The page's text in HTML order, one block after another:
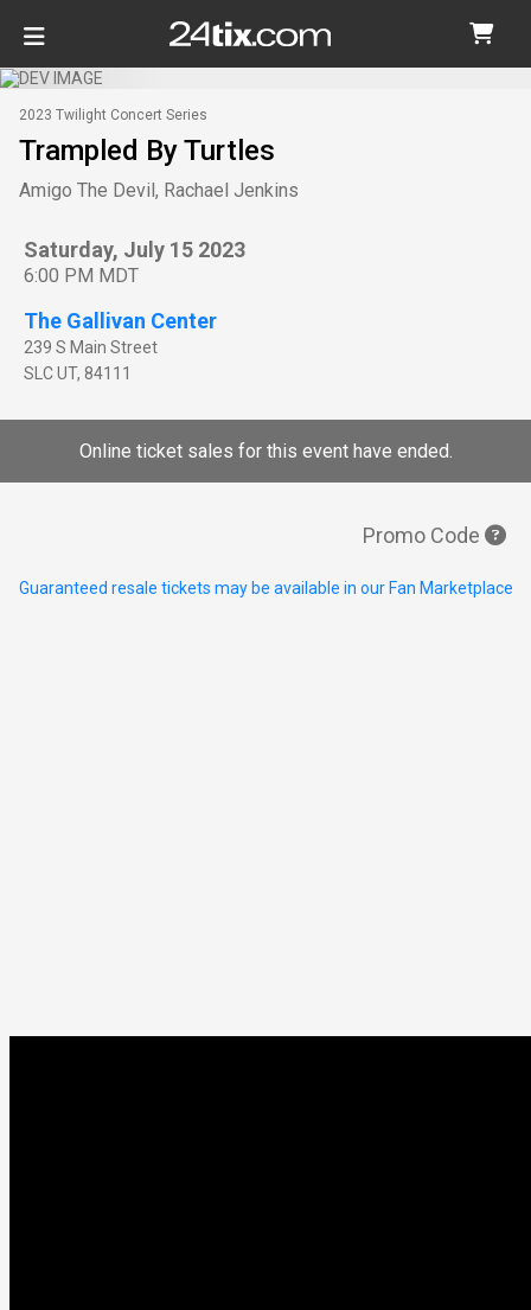
2023 Twilight Concert Series
Trampled By Turtles
Amigo The Devil, Rachael Jenkins
Saturday, July 15 2023
6:00 PM MDT
The Gallivan Center
239 S Main Street
SLCUT, 84111
Online ticket sales for this event have ended.
Promo Code
Guaranteed resale tickets may be available in our Fan Marketplace